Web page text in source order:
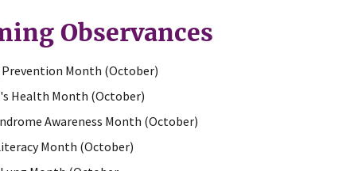
Observances
Month (October)
Health Month (October)
Awareness Month (October)
Month (October)